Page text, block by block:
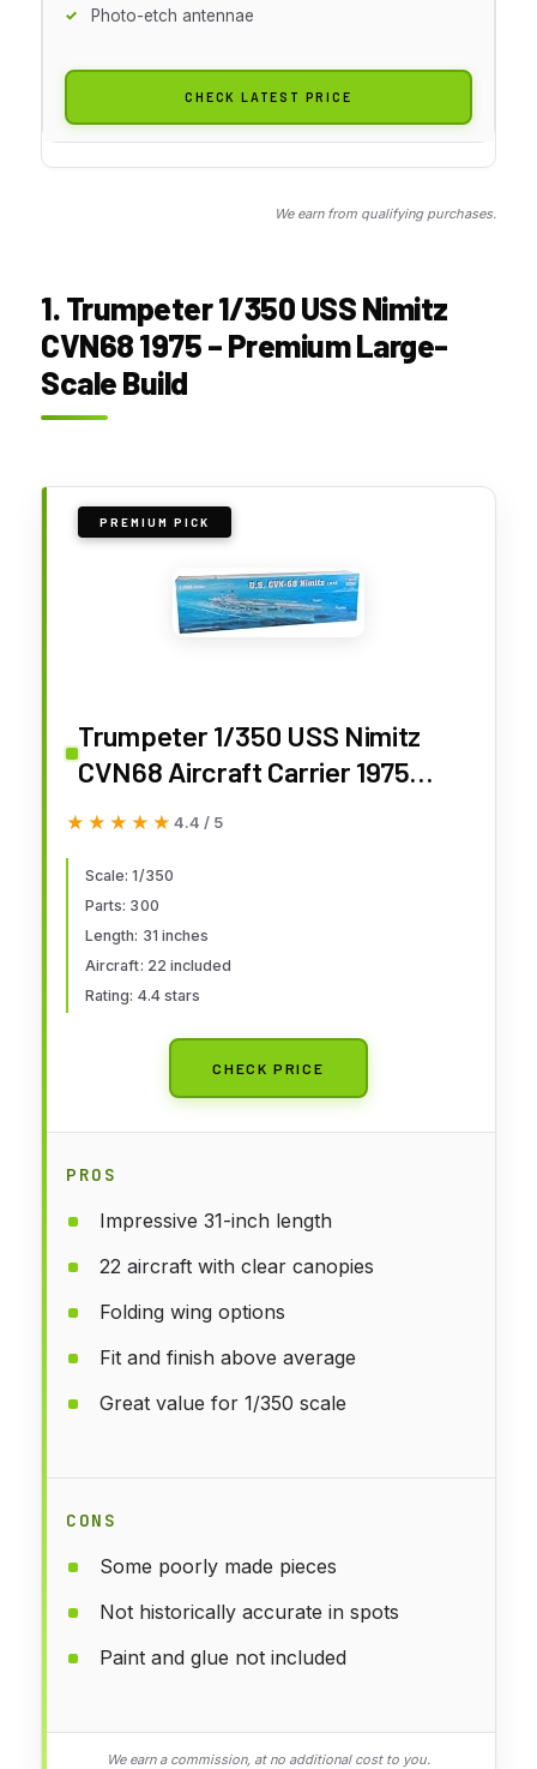
Photo-etch antennae
CHECK LATEST PRICE
We earn from qualifying purchases.
1. Trumpeter 1/350 USS Nimitz
CVN68 1975 – Premium Large-
Scale Build
PREMIUM PICK
Trumpeter 1/350 USS Nimitz
CVN68 Aircraft Carrier 1975
Model Kit
★★★★★
★★★★★ 4.4 / 5
Scale: 1/350
Parts: 300
Length: 31 inches
Aircraft: 22 included
Rating: 4.4 stars
CHECK PRICE
PROS
Impressive 31-inch length
22 aircraft with clear canopies
Folding wing options
Fit and finish above average
Great value for 1/350 scale
CONS
Some poorly made pieces
Not historically accurate in spots
Paint and glue not included
We earn a commission, at no additional cost to you.